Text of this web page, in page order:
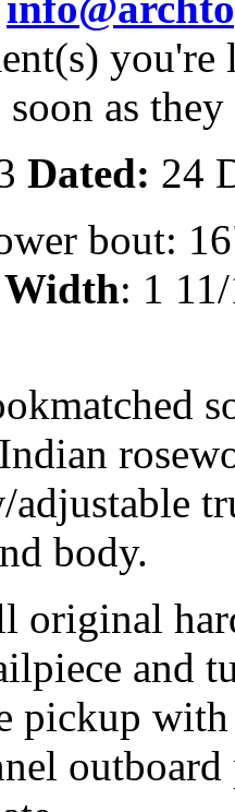
as
Dated: 24
bout:
: 1
body.
original
and
pickup